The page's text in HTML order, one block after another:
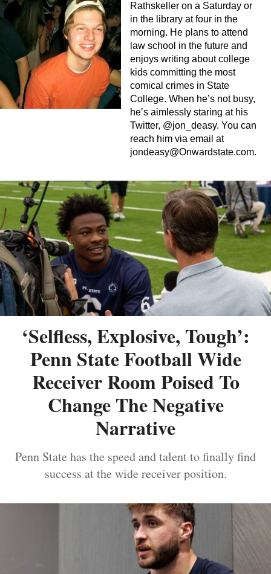
Rathskeller on a Saturday or
in the library at four in the
morning. He plans to attend
law school in the future and
enjoys writing about college
kids committing the most
comical crimes in State
College. When he’s not busy,
he’s aimlessly staring at his
Twitter, @jon_deasy. You can
reach him via email at
jondeasy@Onwardstate.com.
‘Selfless, Explosive, Tough’:
Penn State Football Wide
Receiver Room Poised To
Change The Negative
Narrative
Penn State has the speed and talent to finally find
success at the wide receiver position.